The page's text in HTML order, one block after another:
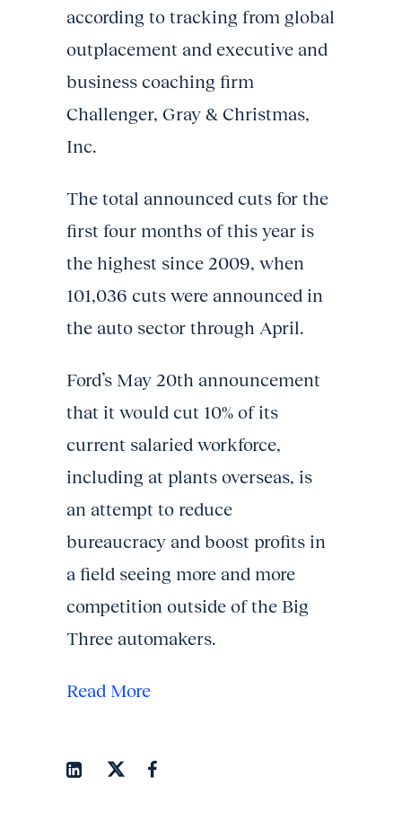
according to tracking from global
outplacement and executive and
business coaching firm
Challenger, Gray & Christmas,
Inc.
The total announced cuts for the
first four months of this year is
the highest since 2009, when
101,036 cuts were announced in
the auto sector through April.
Ford’s May 20th announcement
that it would cut 10% of its
current salaried workforce,
including at plants overseas, is
an attempt to reduce
bureaucracy and boost profits in
a field seeing more and more
competition outside of the Big
Three automakers.
Read More